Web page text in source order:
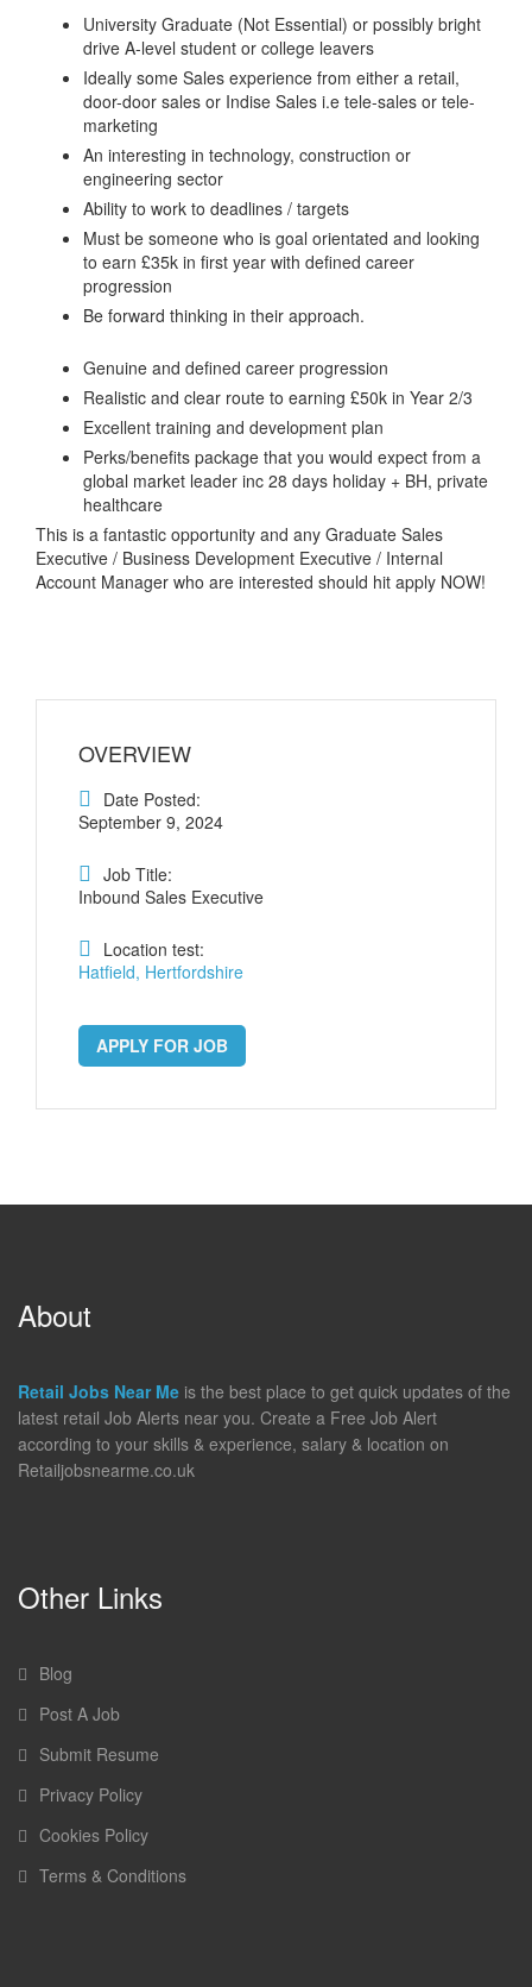
University Graduate (Not Essential) or possibly bright
drive A-level student or college leavers
Ideally some Sales experience from either a retail,
door-door sales or Indise Sales i.e tele-sales or tele-
marketing
An interesting in technology, construction or
engineering sector
Ability to work to deadlines / targets
Must be someone who is goal orientated and looking
to earn £35k in first year with defined career
progression
Be forward thinking in their approach.
Genuine and defined career progression
Realistic and clear route to earning £50k in Year 2/3
Excellent training and development plan
Perks/benefits package that you would expect from a
global market leader inc 28 days holiday + BH, private
healthcare
This is a fantastic opportunity and any Graduate Sales
Executive / Business Development Executive / Internal
Account Manager who are interested should hit apply NOW!
OVERVIEW
Date Posted:
September 9, 2024
Job Title:
Inbound Sales Executive
Location test:
Hatfield, Hertfordshire
APPLY FOR JOB
About
Retail Jobs Near Me is the best place to get quick updates of the
latest retail Job Alerts near you. Create a Free Job Alert
according to your skills & experience, salary & location on
Retailjobsnearme.co.uk
Other Links
Blog
Post A Job
Submit Resume
Privacy Policy
Cookies Policy
Terms & Conditions